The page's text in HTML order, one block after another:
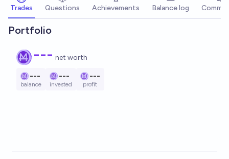
Trades Questions Achievements Balance log
Portfolio
--- net worth
---
balance
---
invested
---
profit